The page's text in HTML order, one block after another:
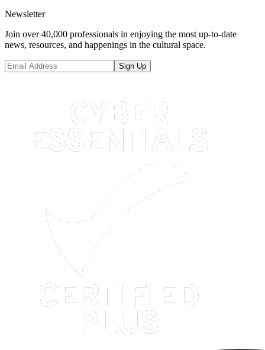
Newsletter
Join over 40,000 professionals in enjoying the most up-to-date
news, resources, and happenings in the cultural space.
Sign Up